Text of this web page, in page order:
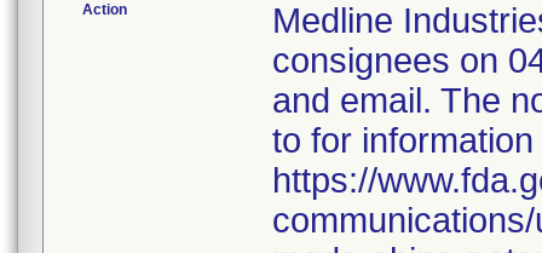
Action
Medline
consignees on
and email. The
to for
https://